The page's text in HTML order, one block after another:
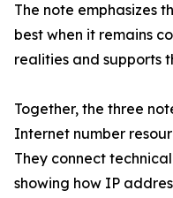
The note emphasizes
best when it remains
realities and supports
Together, the three
Internet number
They connect
showing how IP